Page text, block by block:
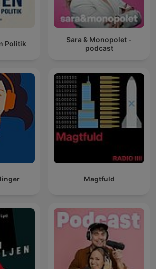
Politik
Sara & Monopolet -
podcast
Magtfuld